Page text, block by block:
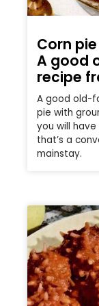
Corn
A good
recipe
A good old-
pie with
you will
that’s a
mainstay.